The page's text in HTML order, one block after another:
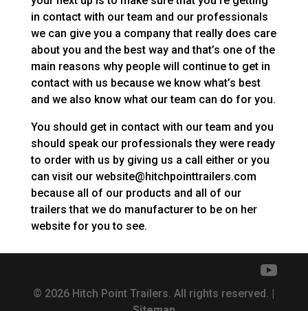
in contact with our team and our professionals
we can give you a company that really does care
about you and the best way and that’s one of the
main reasons why people will continue to get in
contact with us because we know what’s best
and we also know what our team can do for you.
You should get in contact with our team and you
should speak our professionals they were ready
to order with us by giving us a call either or you
can visit our website@hitchpointtrailers.com
because all of our products and all of our
trailers that we do manufacturer to be on her
website for you to see.
© 2026 Hitch Point Trailers. All rights reserved. |